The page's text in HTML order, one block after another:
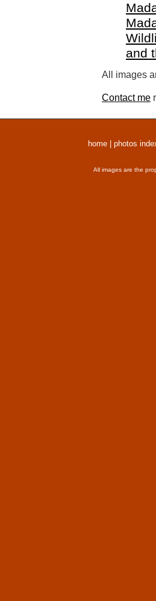
and
All images
Contact me
home photos
All images are the